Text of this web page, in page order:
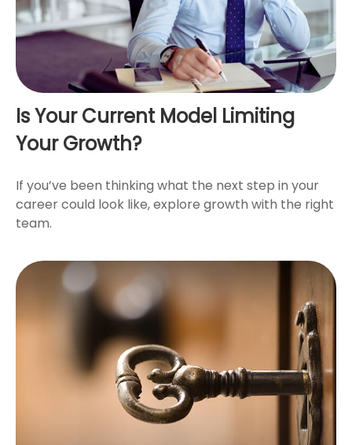
Is Your Current Model Limiting
Your Growth?
If you’ve been thinking what the next step in your
career could look like, explore growth with the right
team.